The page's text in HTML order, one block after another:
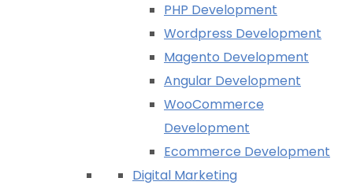
PHP Development
Wordpress Development
Magento Development
Angular Development
WooCommerce
Development
Ecommerce Development
Digital Marketing